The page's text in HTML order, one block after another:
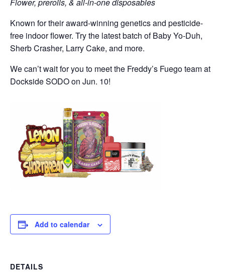
Known for their award-winning genetics and pesticide-
free indoor flower. Try the latest batch of Baby Yo-Duh,
Sherb Crasher, Larry Cake, and more.
We can’t wait for you to meet the Freddy’s Fuego team at
Dockside SODO on Jun. 10!
Add to calendar
DETAILS